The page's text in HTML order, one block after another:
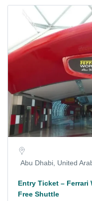
Abu Dhabi, United
Entry Ticket – Ferrari
Free Shuttle